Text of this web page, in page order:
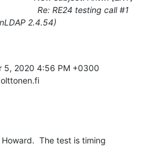
Re: RE24 testing call #1
2.4.54)
5, 2020 4:56 PM +0300
The test is timing